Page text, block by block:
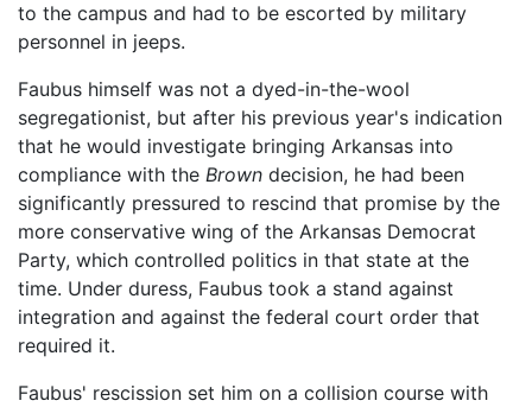
to the campus and had to be escorted by military
personnel in jeeps.
Faubus himself was not a dyed-in-the-wool
segregationist, but after his previous year's indication
that he would investigate bringing Arkansas into
compliance with the Brown decision, he had been
significantly pressured to rescind that promise by the
more conservative wing of the Arkansas Democrat
Party, which controlled politics in that state at the
time. Under duress, Faubus took a stand against
integration and against the federal court order that
required it.
Faubus' rescission set him on a collision course with